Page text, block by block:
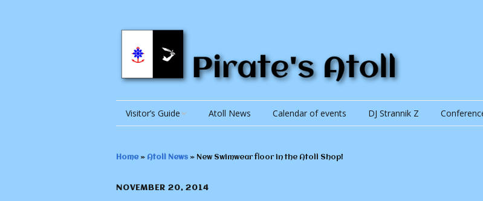
Visitor’s Guide Atoll News Calendar of events DJ Strannik Z
Home» Atoll News » New Swimwear floor in the Atoll Shop!
NOVEMBER 20, 2014